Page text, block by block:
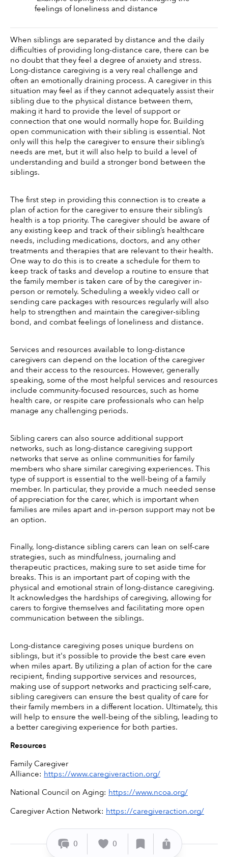
feelings of loneliness and distance
When siblings are separated by distance and the daily
difficulties of providing long-distance care, there can be
no doubt that they feel a degree of anxiety and stress.
Long-distance caregiving is a very real challenge and
often an emotionally draining process. A caregiver in this
situation may feel as if they cannot adequately assist their
sibling due to the physical distance between them,
making it hard to provide the level of support or
connection that one would normally hope for. Building
open communication with their sibling is essential. Not
only will this help the caregiver to ensure their sibling’s
needs are met, but it will also help to build a level of
understanding and build a stronger bond between the
siblings.
The first step in providing this connection is to create a
plan of action for the caregiver to ensure their sibling’s
health is a top priority. The caregiver should be aware of
any existing keep and track of their sibling’s healthcare
needs, including medications, doctors, and any other
treatments and therapies that are relevant to their health.
One way to do this is to create a schedule for them to
keep track of tasks and develop a routine to ensure that
the family member is taken care of by the caregiver in-
person or remotely. Scheduling a weekly video call or
sending care packages with resources regularly will also
help to strengthen and maintain the caregiver-sibling
bond, and combat feelings of loneliness and distance.
Services and resources available to long-distance
caregivers can depend on the location of the caregiver
and their access to the resources. However, generally
speaking, some of the most helpful services and resources
include community-focused resources, such as home
health care, or respite care professionals who can help
manage any challenging periods.
Sibling carers can also source additional support
networks, such as long-distance caregiving support
networks that serve as online communities for family
members who share similar caregiving experiences. This
type of support is essential to the well-being of a family
member. In particular, they provide a much needed sense
of appreciation for the carer, which is important when
families are miles apart and in-person support may not be
an option.
Finally, long-distance sibling carers can lean on self-care
strategies, such as mindfulness, journaling and
therapeutic practices, making sure to set aside time for
breaks. This is an important part of coping with the
physical and emotional strain of long-distance caregiving.
It acknowledges the hardships of caregiving, allowing for
carers to forgive themselves and facilitating more open
communication between the siblings.
Long-distance caregiving poses unique burdens on
siblings, but it's possible to provide the best care even
when miles apart. By utilizing a plan of action for the care
recipient, finding supportive services and resources,
making use of support networks and practicing self-care,
sibling caregivers can ensure the best quality of care for
their family members in a different location. Ultimately, this
will help to ensure the well-being of the sibling, leading to
a better caregiving experience for both parties.
Resources
Family Caregiver
Alliance: https://www.caregiveraction.org/
National Council on Aging: https://www.ncoa.org/
Caregiver Action Network: https://caregiveraction.org/
0 0